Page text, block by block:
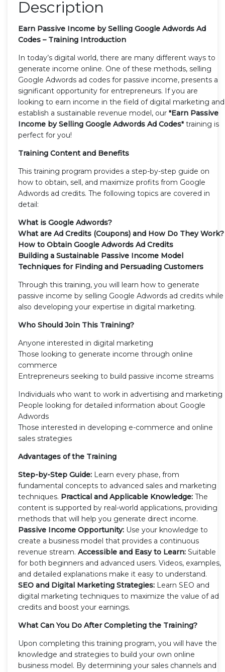
Description
Earn Passive Income by Selling Google Adwords Ad
Codes – Training Introduction
In today’s digital world, there are many different ways to
generate income online. One of these methods, selling
Google Adwords ad codes for passive income, presents a
significant opportunity for entrepreneurs. If you are
looking to earn income in the field of digital marketing and
establish a sustainable revenue model, our "Earn Passive
Income by Selling Google Adwords Ad Codes" training is
perfect for you!
Training Content and Benefits
This training program provides a step-by-step guide on
how to obtain, sell, and maximize profits from Google
Adwords ad credits. The following topics are covered in
detail:
What is Google Adwords?
What are Ad Credits (Coupons) and How Do They Work?
How to Obtain Google Adwords Ad Credits
Building a Sustainable Passive Income Model
Techniques for Finding and Persuading Customers
Through this training, you will learn how to generate
passive income by selling Google Adwords ad credits while
also developing your expertise in digital marketing.
Who Should Join This Training?
Anyone interested in digital marketing
Those looking to generate income through online
commerce
Entrepreneurs seeking to build passive income streams
Individuals who want to work in advertising and marketing
People looking for detailed information about Google
Adwords
Those interested in developing e-commerce and online
sales strategies
Advantages of the Training
Step-by-Step Guide: Learn every phase, from
fundamental concepts to advanced sales and marketing
techniques. Practical and Applicable Knowledge: The
content is supported by real-world applications, providing
methods that will help you generate direct income.
Passive Income Opportunity: Use your knowledge to
create a business model that provides a continuous
revenue stream. Accessible and Easy to Learn: Suitable
for both beginners and advanced users. Videos, examples,
and detailed explanations make it easy to understand.
SEO and Digital Marketing Strategies: Learn SEO and
digital marketing techniques to maximize the value of ad
credits and boost your earnings.
What Can You Do After Completing the Training?
Upon completing this training program, you will have the
knowledge and strategies to build your own online
business model. By determining your sales channels and